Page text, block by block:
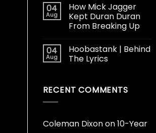
04
Aug
How Mick Jagger
Kept Duran Duran
From Breaking Up
04
Aug
Hoobastank | Behind
The Lyrics
RECENT COMMENTS
Coleman Dixonon10-Year